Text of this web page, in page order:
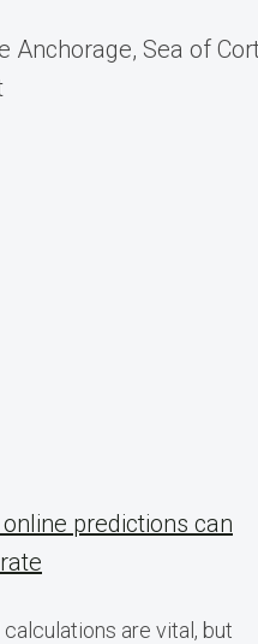
Anchorage, Sea of
predictions can
are vital, but